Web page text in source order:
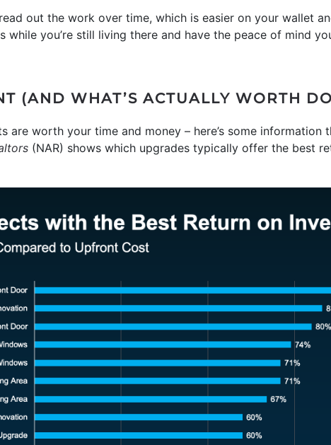
out the work over time, which is easier on your wallet
while you’re still living there and have the peace of mind
(AND WHAT’S ACTUALLY WORTH
are worth your time and money – here’s some information
(NAR) shows which upgrades typically offer the best